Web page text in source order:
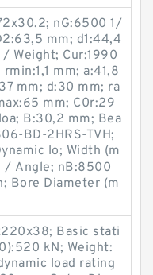
nG:6500 1/
mm; d1:44,4
Weight; Cur:1990
mm; a:41,8
mm; d:30 mm; ra
mm; C0r:29
B:30,2 mm; Bea
BD-2HRS-TVH;
lo; Width (m
/ Angle; nB:8500
Bore Diameter (m
Basic stati
kN; Weight:
load rating